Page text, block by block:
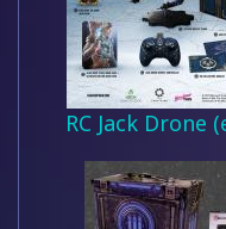
RC Jack Drone